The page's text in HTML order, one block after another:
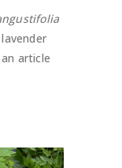
article